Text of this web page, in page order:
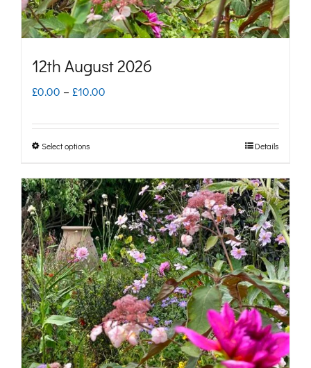
product
12th August 2026
£0.00 – £10.00
£10.00
Select options
has
multiple
variants.
The
options
may
be
chosen
Details